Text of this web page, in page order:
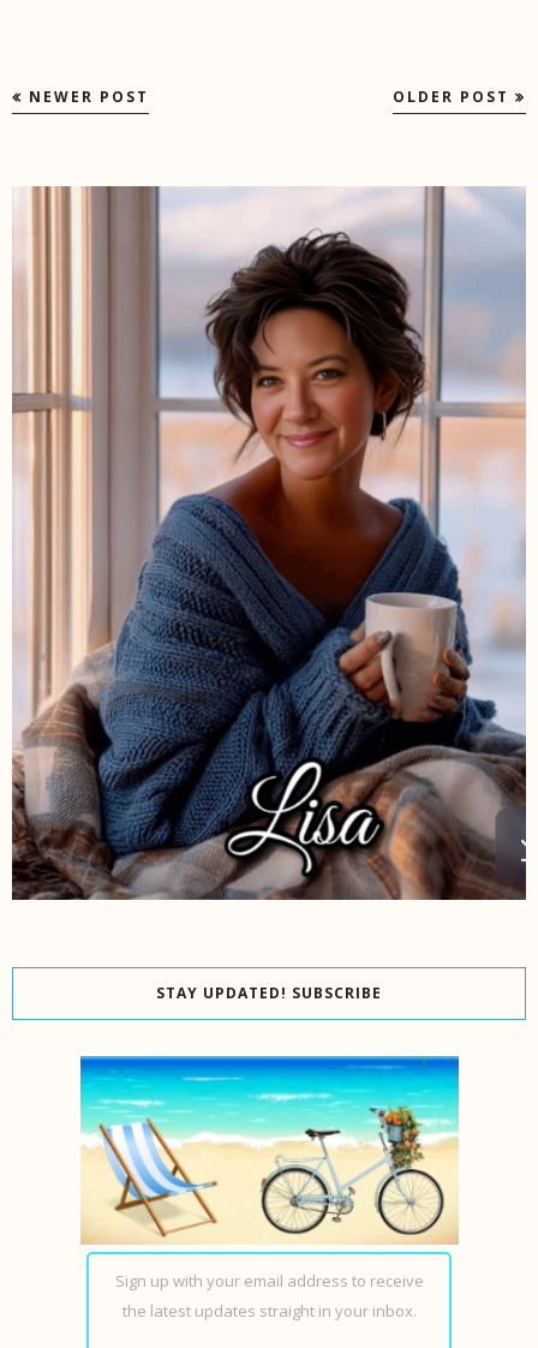
NEWER POST OLDER POST
STAY UPDATED! SUBSCRIBE
Sign up with your email address to receive
the latest updates straight in your inbox.